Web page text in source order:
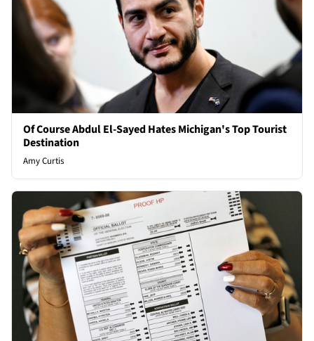
Of Course Abdul El-Sayed Hates Michigan's Top Tourist
Destination
Amy Curtis